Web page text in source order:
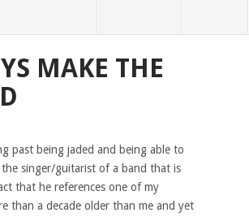
MAKE THE
past being jaded and being able to
singer/guitarist of a band that is
that he references one of my
than a decade older than me and yet